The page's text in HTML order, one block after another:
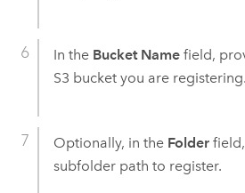
In the Bucket Namefield,
S3 bucket you are registering.
Optionally, in the Folder
subfolder path to register.